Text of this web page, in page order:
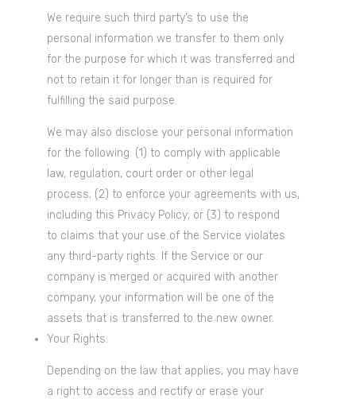
We require such third party’s to use the
personal information we transfer to them only
for the purpose for which it was transferred and
not to retain it for longer than is required for
fulfilling the said purpose.
We may also disclose your personal information
for the following: (1) to comply with applicable
law, regulation, court order or other legal
process; (2) to enforce your agreements with us,
including this Privacy Policy; or (3) to respond
to claims that your use of the Service violates
any third-party rights. If the Service or our
company is merged or acquired with another
company, your information will be one of the
assets that is transferred to the new owner.
Your Rights:
Depending on the law that applies, you may have
a right to access and rectify or erase your